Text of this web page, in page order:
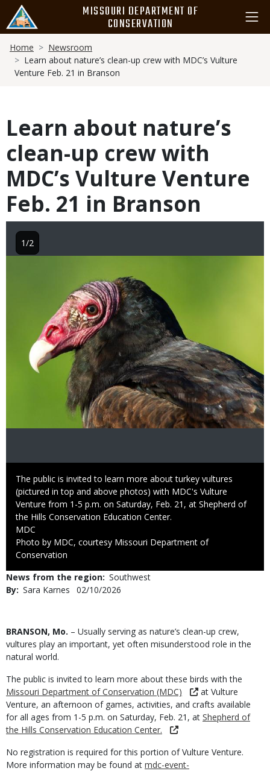
main
content
MISSOURI DEPARTMENT OF
CONSERVATION
Breadcrumb
Home
Newsroom
Learn about nature’s clean-up crew with MDC’s Vulture
Venture Feb. 21 in Branson
Learn about nature’s
clean-up crew with
MDC’s Vulture Venture
Feb. 21 in Branson
Caption
The public is invited to learn more about turkey vultures
(pictured in top and above photos) with MDC's Vulture
Venture from 1-5 p.m. on Saturday, Feb. 21, at Shepherd of
the Hills Conservation Education Center.
Credit
MDC
Right
to
Photo by MDC, courtesy Missouri Department of
Conservation
1/2
News from the region Southwest
By Sara Karnes
Published
02/10/2026
Body
BRANSON, Mo. – Usually serving as nature’s clean-up crew,
vultures play an important, yet often misunderstood role in the
natural world.
The public is invited to learn more about these birds with the
Missouri Department of Conservation (MDC)
at Vulture
Venture, an afternoon of games, activities, and crafts available
for all ages from 1-5 p.m. on Saturday, Feb. 21, at Shepherd of
the Hills Conservation Education Center.
No registration is required for this portion of Vulture Venture.
More information may be found at mdc-event-